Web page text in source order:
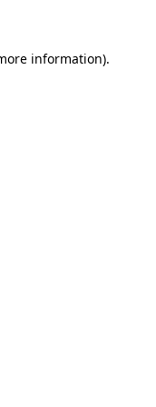
information).